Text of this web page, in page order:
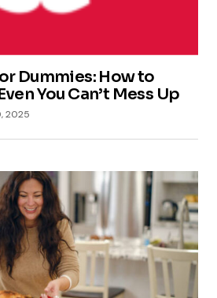
Dummies: How to
You Can’t Mess Up
2025